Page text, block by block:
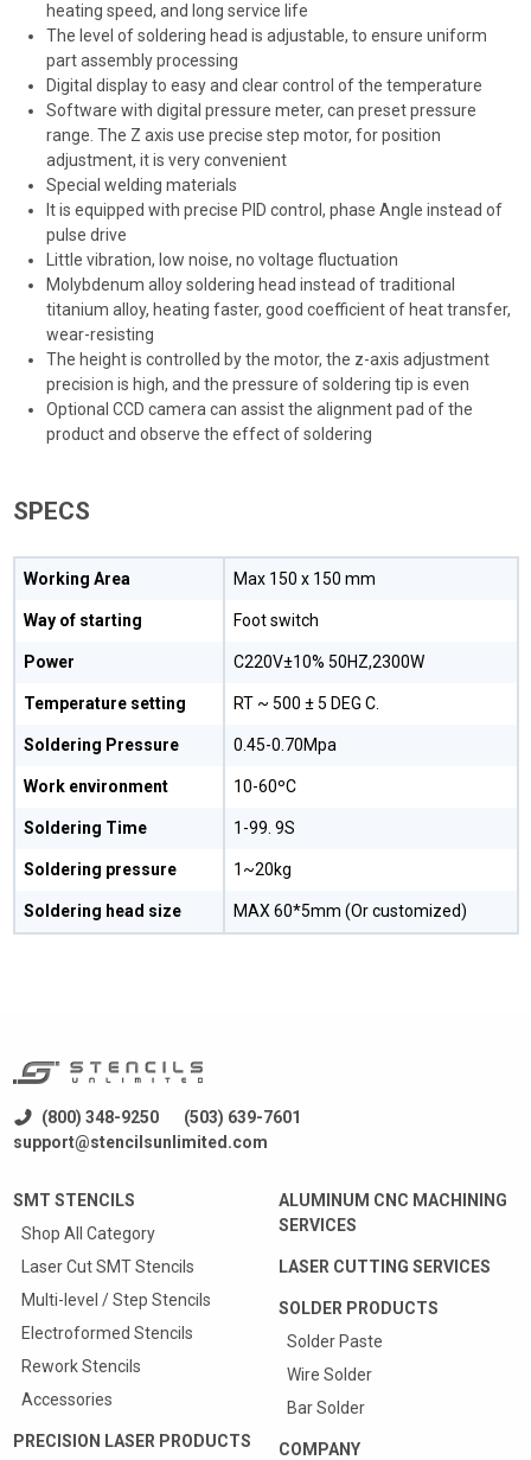
heating speed, and long service life
The level of soldering head is adjustable, to ensure uniform
part assembly processing
Digital display to easy and clear control of the temperature
Software with digital pressure meter, can preset pressure
range. The Z axis use precise step motor, for position
adjustment, it is very convenient
Special welding materials
It is equipped with precise PID control, phase Angle instead of
pulse drive
Little vibration, low noise, no voltage fluctuation
Molybdenum alloy soldering head instead of traditional
titanium alloy, heating faster, good coefficient of heat transfer,
wear-resisting
The height is controlled by the motor, the z-axis adjustment
precision is high, and the pressure of soldering tip is even
Optional CCD camera can assist the alignment pad of the
product and observe the effect of soldering
SPECS
Working Area Max 150 x 150 mm
Way of starting Foot switch
Power C220V±10% 50HZ,2300W
Temperature setting RT ~ 500 ± 5 DEG C.
Soldering Pressure 0.45-0.70Mpa
Work environment 10-60ºC
Soldering Time 1-99. 9S
Soldering pressure 1~20kg
Soldering head size MAX 60*5mm (Or customized)
(800) 348-9250
(503) 639-7601
support@stencilsunlimited.com
SMT STENCILS
Shop All Category
Laser Cut SMT Stencils
Multi-level / Step Stencils
Electroformed Stencils
Rework Stencils
Accessories
PRECISION LASER PRODUCTS
ALUMINUM CNC MACHINING
SERVICES
LASER CUTTING SERVICES
SOLDER PRODUCTS
Solder Paste
Wire Solder
Bar Solder
COMPANY